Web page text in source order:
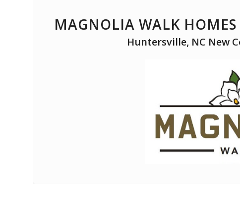
MAGNOLIA WALK
Huntersville, NC New